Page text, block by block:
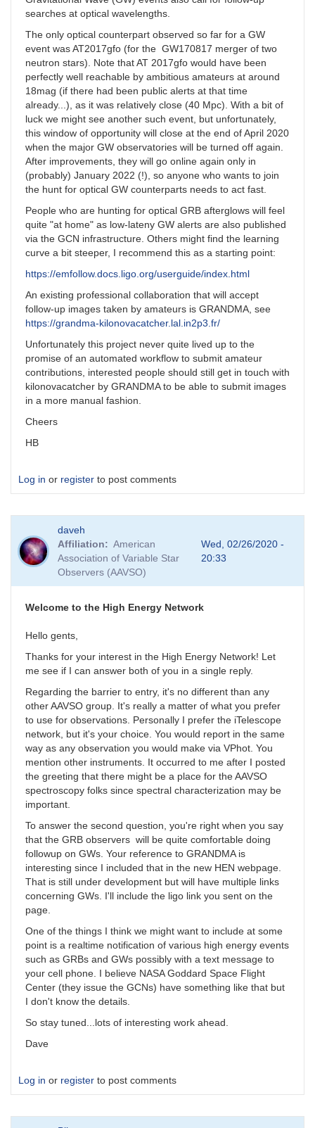
searches at optical wavelengths.
The only optical counterpart observed so far for a GW
event was AT2017gfo (for the GW170817 merger of two
neutron stars). Note that AT 2017gfo would have been
perfectly well reachable by ambitious amateurs at around
18mag (if there had been public alerts at that time
already...), as it was relatively close (40 Mpc). With a bit of
luck we might see another such event, but unfortunately,
this window of opportunity will close at the end of April 2020
when the major GW observatories will be turned off again.
After improvements, they will go online again only in
(probably) January 2022 (!), so anyone who wants to join
the hunt for optical GW counterparts needs to act fast.
People who are hunting for optical GRB afterglows will feel
quite "at home" as low-lateny GW alerts are also published
via the GCN infrastructure. Others might find the learning
curve a bit steeper, I recommend this as a starting point:
https://emfollow.docs.ligo.org/userguide/index.html
An existing professional collaboration that will accept
follow-up images taken by amateurs is GRANDMA, see
https://grandma-kilonovacatcher.lal.in2p3.fr/
Unfortunately this project never quite lived up to the
promise of an automated workflow to submit amateur
contributions, interested people should still get in touch with
kilonovacatcher by GRANDMA to be able to submit images
in a more manual fashion.
Cheers
HB
Log in or register to post comments
daveh
Affiliation
American
Association of Variable Star
Observers (AAVSO)
Wed, 02/26/2020 -
20:33
Welcome to the High Energy Network
Hello gents,
Thanks for your interest in the High Energy Network! Let
me see if I can answer both of you in a single reply.
Regarding the barrier to entry, it's no different than any
other AAVSO group. It's really a matter of what you prefer
to use for observations. Personally I prefer the iTelescope
network, but it's your choice. You would report in the same
way as any observation you would make via VPhot. You
mention other instruments. It occurred to me after I posted
the greeting that there might be a place for the AAVSO
spectroscopy folks since spectral characterization may be
important.
To answer the second question, you're right when you say
that the GRB observers will be quite comfortable doing
followup on GWs. Your reference to GRANDMA is
interesting since I included that in the new HEN webpage.
That is still under development but will have multiple links
concerning GWs. I'll include the ligo link you sent on the
page.
One of the things I think we might want to include at some
point is a realtime notification of various high energy events
such as GRBs and GWs possibly with a text message to
your cell phone. I believe NASA Goddard Space Flight
Center (they issue the GCNs) have something like that but
I don't know the details.
So stay tuned...lots of interesting work ahead.
Dave
Log in or register to post comments